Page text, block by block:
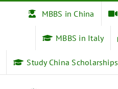
MBBS in China
MBBS in Italy
Study China Scholarships